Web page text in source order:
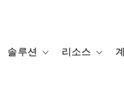
제품sub-navigation for 고객 스토리
솔루션 Toggle sub-navigation
리소스 Toggle